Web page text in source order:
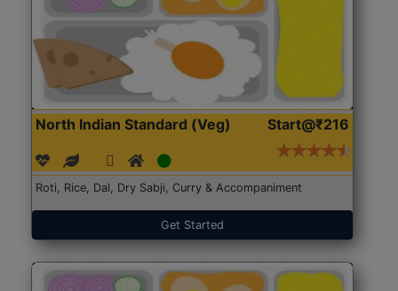
North Indian Standard (Veg) Start@₹216
Roti, Rice, Dal, Dry Sabji, Curry & Accompaniment
Get Started